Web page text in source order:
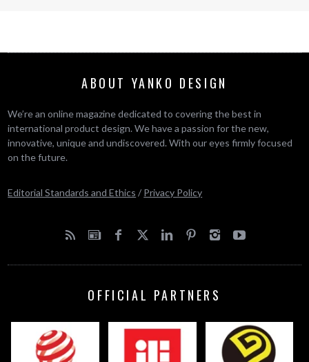
ABOUT YANKO DESIGN
We’re an online magazine dedicated to covering the best in
international product design. We have a passion for the new,
innovative, unique and undiscovered. With our eyes firmly focused
on the future.
Editorial Standards and Ethics / Privacy Policy
OFFICIAL PARTNERS